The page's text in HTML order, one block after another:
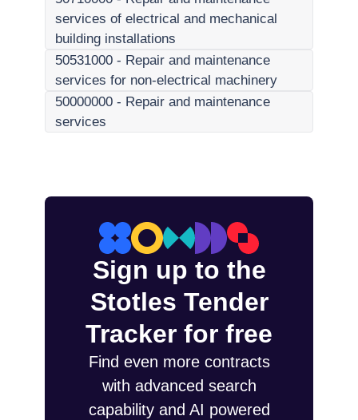
services of electrical and mechanical
building installations
50531000 - Repair and maintenance
services for non-electrical machinery
50000000 - Repair and maintenance
services
Sign up to the
Stotles Tender
Tracker for free
Find even more contracts
with advanced search
capability and AI powered